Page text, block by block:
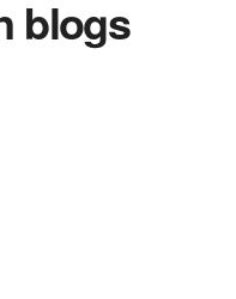
blogs